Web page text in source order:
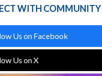
WITH COMMUNITY
Us on Facebook
Us on X